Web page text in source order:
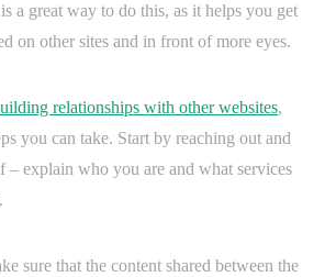
a great way to do this, as it helps you get
on other sites and in front of more eyes.
relationships with other websites,
you can take. Start by reaching out and
– explain who you are and what services
sure that the content shared between the